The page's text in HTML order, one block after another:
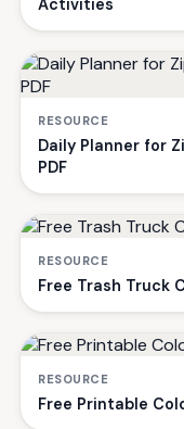
Activities
RESOURCE
Daily Planner for
PDF
RESOURCE
Free Trash Truck
RESOURCE
Free Printable